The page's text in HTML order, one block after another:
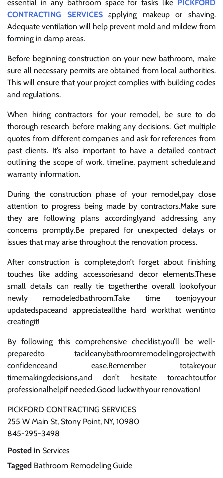
essential in any bathroom space for tasks like PICKFORD
CONTRACTING SERVICESapplying makeup or shaving.
Adequate ventilation will help prevent mold and mildew from
forming in damp areas.
Before beginning construction on your new bathroom, make
sure all necessary permits are obtained from local authorities.
This will ensure that your project complies with building codes
and regulations.
When hiring contractors for your remodel, be sure to do
thorough research before making any decisions. Get multiple
quotes from different companies and ask for references from
past clients. It’s also important to have a detailed contract
outlining the scope of work, timeline, payment schedule,and
warranty information.
During the construction phase of your remodel,pay close
attention to progress being made by contractors.Make sure
they are following plans accordinglyand addressing any
concerns promptly.Be prepared for unexpected delays or
issues that may arise throughout the renovation process.
After construction is complete,don’t forget about finishing
touches like adding accessoriesand decor elements.These
small details can really tie togetherthe overall lookofyour
newly remodeledbathroom.Take time toenjoyyour
updatedspaceand appreciateallthe hard workthat wentinto
creatingit!
By following this comprehensive checklist,you’ll be well-
preparedto tackleanybathroomremodelingprojectwith
confidenceand ease.Remember totakeyour
timemakingdecisions,and don’t hesitate toreachtoutfor
professionalhelpif needed.Good luckwithyour renovation!
PICKFORD CONTRACTING SERVICES
255 W Main St, Stony Point, NY, 10980
845-295-3498
Posted in Services
Tagged Bathroom Remodeling Guide